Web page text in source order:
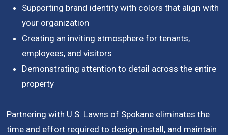
Supporting brand identity with colors that align with
your organization
Creating an inviting atmosphere for tenants,
employees, and visitors
Demonstrating attention to detail across the entire
property
Partnering with U.S. Lawns of Spokane eliminates the
time and effort required to design, install, and maintain